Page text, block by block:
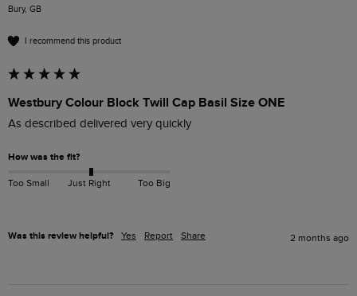
Bury, GB
I recommend this product
Westbury Colour Block Twill Cap Basil Size ONE
As described delivered very quickly
How was the fit?
Too Small Just Right Too Big
Was this review helpful? Yes Report Share 2 months ago